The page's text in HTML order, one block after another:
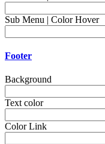
Sub Menu | Color Hover
Footer
Background
Text color
Color Link